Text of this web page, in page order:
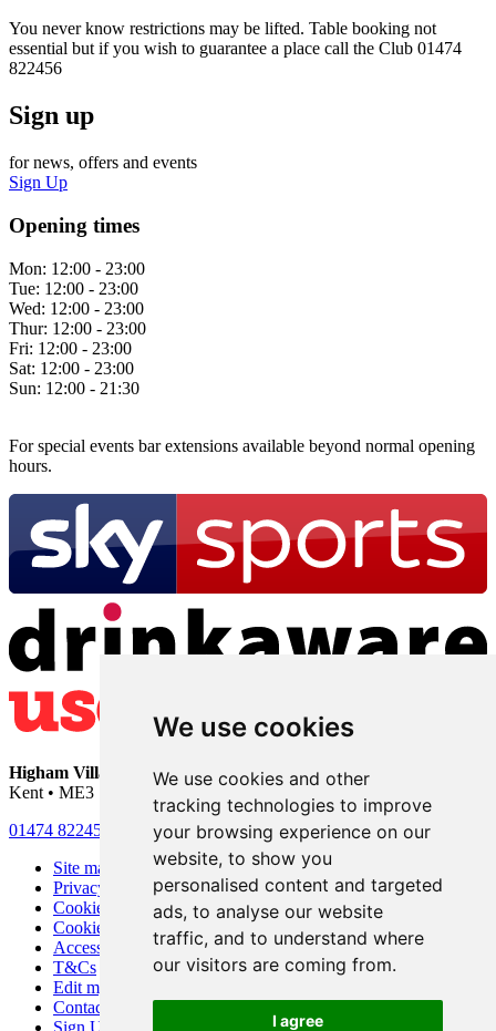
We use cookies
We use cookies and other
tracking technologies to improve
your browsing experience on our
website, to show you
personalised content and targeted
ads, to analyse our website
traffic, and to understand where
our visitors are coming from.
I agree
You never know restrictions may be lifted. Table booking not
essential but if you wish to guarantee a place call the Club 01474
822456
Sign up
for news, offers and events
Sign Up
Opening times
Mon: 12:00 - 23:00
Tue: 12:00 - 23:00
Wed: 12:00 - 23:00
Thur: 12:00 - 23:00
Fri: 12:00 - 23:00
Sat: 12:00 - 23:00
Sun: 12:00 - 21:30
For special events bar extensions available beyond normal opening
hours.
Higham Village Club• 33 Hermitage Road • Higham • Rochester •
Kent • ME3 7DD
01474 822456
info@highamvillage.club
Site map
Privacy
Cookies
Cookie settings
Accessibility
T&Cs
Edit my pub
Contact Us